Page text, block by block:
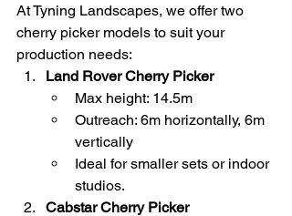
At Tyning Landscapes, we offer two
cherry picker models to suit your
production needs:
Land Rover Cherry Picker
Max height: 14.5m
Outreach: 6m horizontally, 6m
vertically
Ideal for smaller sets or indoor
studios.
Cabstar Cherry Picker